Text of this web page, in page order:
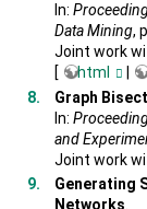
In:
Data Mining,
Joint work
[
html
Graph
In:
and
Joint work
Generating
Networks.